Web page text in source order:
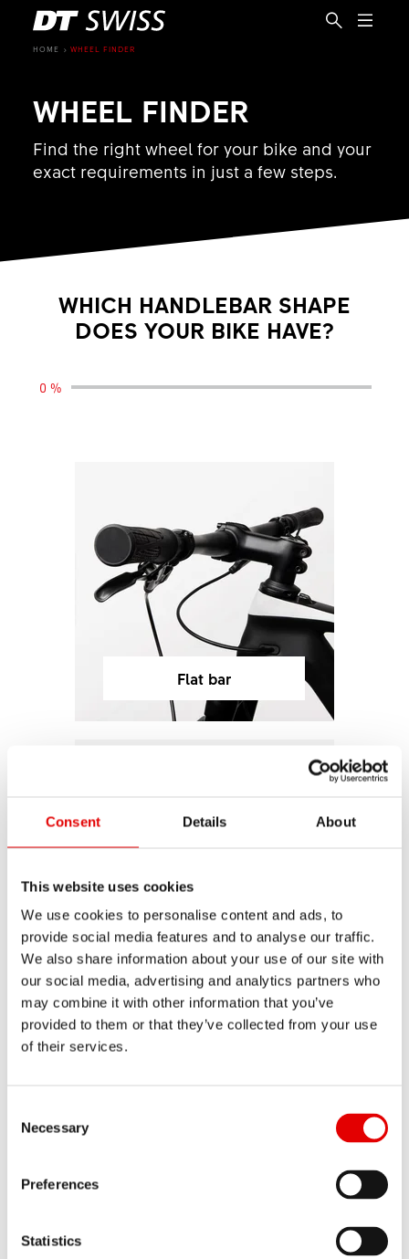
Consent Details About
This website uses cookies
We use cookies to personalise content and ads, to
provide social media features and to analyse our traffic.
We also share information about your use of our site with
our social media, advertising and analytics partners who
may combine it with other information that you’ve
provided to them or that they’ve collected from your use
of their services.
Necessary
Preferences
Statistics
HOME WHEEL FINDER
WHEEL FINDER
Find the right wheel for your bike and your
exact requirements in just a few steps.
WHICH HANDLEBAR SHAPE
DOES YOUR BIKE HAVE?
0 %
Flat bar
Drop bar
YOUR SELECTIONS